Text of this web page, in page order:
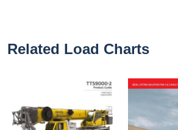
Related Load Charts